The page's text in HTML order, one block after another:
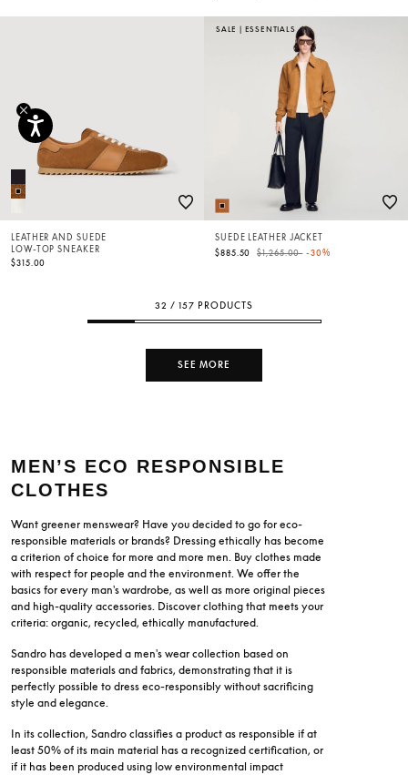
LEATHER AND SUEDE
LOW-TOP SNEAKER
$315.00
SALE | ESSENTIALS
SUEDE LEATHER JACKET
$885.50
Price reduced from
$1,265.00to-30%
32 / 157 PRODUCTS
SEE MORE
MEN’S ECO RESPONSIBLE
CLOTHES
Want greener menswear? Have you decided to go for eco-
responsible materials or brands? Dressing ethically has become
a criterion of choice for more and more men. Buy clothes made
with respect for people and the environment. We offer the
basics for every man's wardrobe, as well as more original pieces
and high-quality accessories. Discover clothing that meets your
criteria: organic, recycled, ethically manufactured.
Sandro has developed a men's wear collection based on
responsible materials and fabrics, demonstrating that it is
perfectly possible to dress eco-responsibly without sacrificing
style and elegance.
In its collection, Sandro classifies a product as responsible if at
least 50% of its main material has a recognized certification, or
if it has been produced using low environmental impact